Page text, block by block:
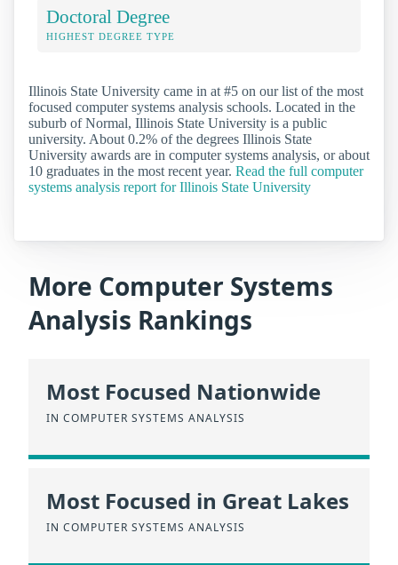
Doctoral Degree
HIGHEST DEGREE TYPE
Illinois State University came in at #5 on our list of the most
focused computer systems analysis schools. Located in the
suburb of Normal, Illinois State University is a public
university. About 0.2% of the degrees Illinois State
University awards are in computer systems analysis, or about
10 graduates in the most recent year. Read the full computer
systems analysis report for Illinois State University
More Computer Systems
Analysis Rankings
Most Focused Nationwide
IN COMPUTER SYSTEMS ANALYSIS
Most Focused in Great Lakes
IN COMPUTER SYSTEMS ANALYSIS